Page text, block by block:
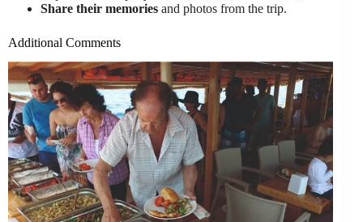
Share their memories and photos from the trip.
Additional Comments